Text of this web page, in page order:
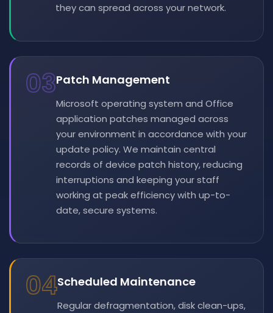
they can spread across your network.
03Patch Management
Microsoft operating system and Office
application patches managed across
your environment in accordance with your
update policy. We maintain central
records of device patch history, reducing
interruptions and keeping your staff
working at peak efficiency with up-to-
date, secure systems.
04Scheduled Maintenance
Regular defragmentation, disk clean-ups,